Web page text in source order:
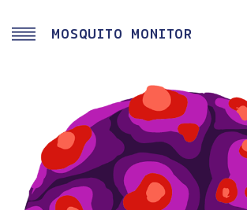
MOSQUITO MONITOR